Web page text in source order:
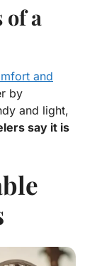
of a
and
by
and light,
say it is